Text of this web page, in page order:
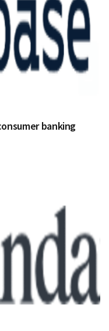
banking